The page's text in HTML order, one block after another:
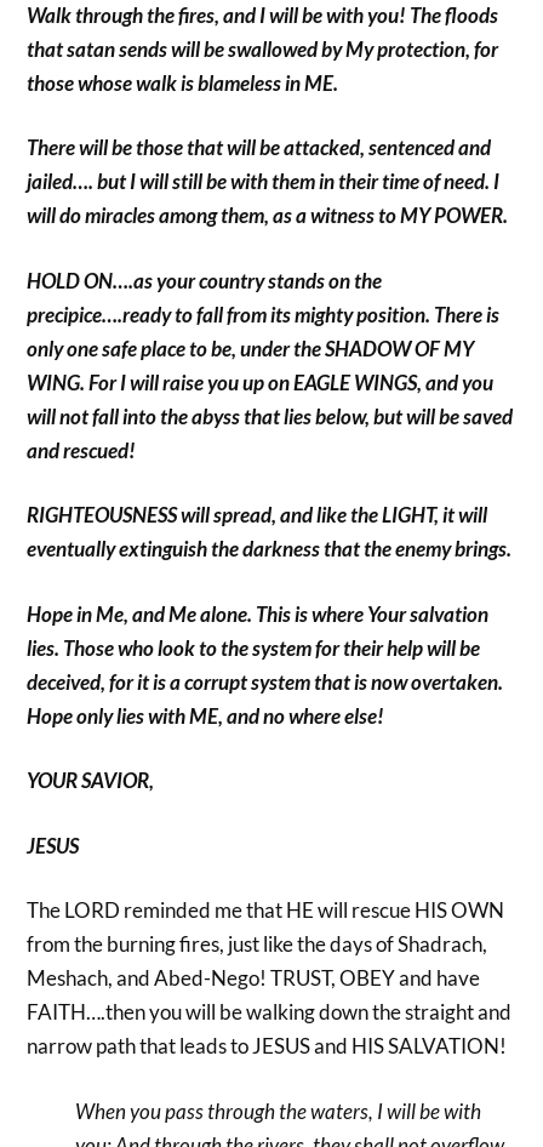
Walk through the fires, and I will be with you! The floods
that satan sends will be swallowed by My protection, for
those whose walk is blameless in ME.
There will be those that will be attacked, sentenced and
jailed…. but I will still be with them in their time of need. I
will do miracles among them, as a witness to MY POWER.
HOLD ON….as your country stands on the
precipice….ready to fall from its mighty position. There is
only one safe place to be, under the SHADOW OF MY
WING. For I will raise you up on EAGLE WINGS, and you
will not fall into the abyss that lies below, but will be saved
and rescued!
RIGHTEOUSNESS will spread, and like the LIGHT, it will
eventually extinguish the darkness that the enemy brings.
Hope in Me, and Me alone. This is where Your salvation
lies. Those who look to the system for their help will be
deceived, for it is a corrupt system that is now overtaken.
Hope only lies with ME, and no where else!
YOUR SAVIOR,
JESUS
The LORD reminded me that HE will rescue HIS OWN
from the burning fires, just like the days of Shadrach,
Meshach, and Abed-Nego! TRUST, OBEY and have
FAITH….then you will be walking down the straight and
narrow path that leads to JESUS and HIS SALVATION!
When you pass through the waters, I will be with